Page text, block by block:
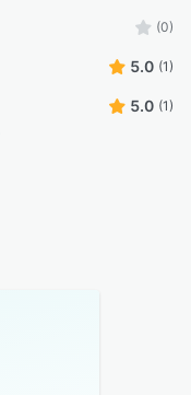
(0)
5.0 (1)
5.0 (1)